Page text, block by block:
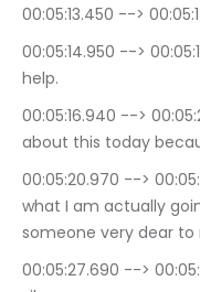
00:05:14.950 --> 00:05:16.339	Jacinta
help.
00:05:16.940 --> 00:05:20.529	Jacinta
about this today
00:05:20.970 --> 00:05:27.019	Jacinta
what I am actually
someone very dear to
00:05:27.690 --> 00:05:29.609	Jacinta